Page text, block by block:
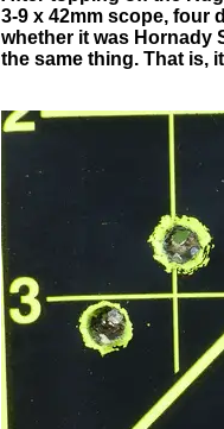
3-9 x 42mm scope, four
whether it was Hornady
the same thing. That is,